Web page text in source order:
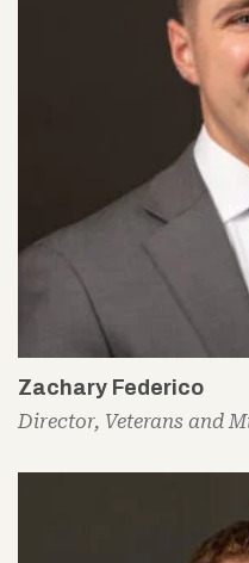
Zachary Federico
Director, Veterans and